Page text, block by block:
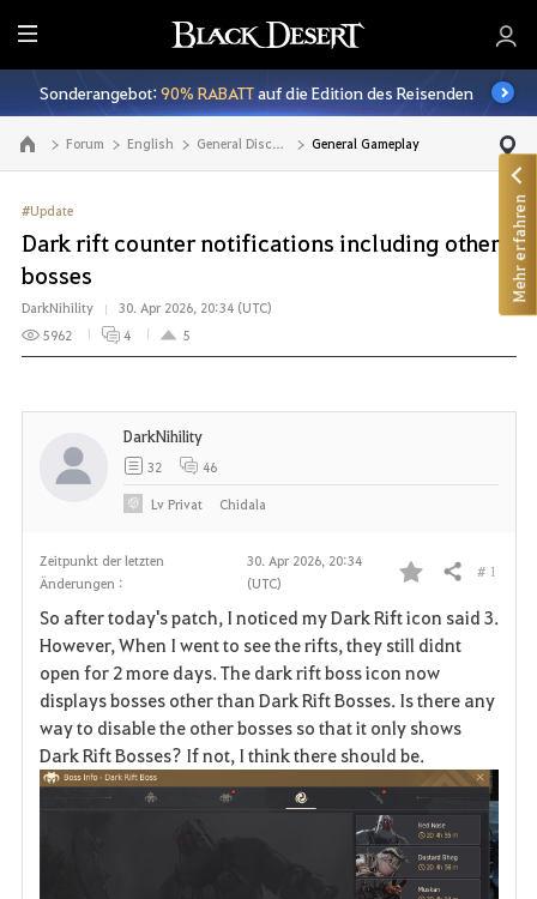
A
l
l
e
Sonderangebot:90% RABATTauf die Edition des Reisenden
Zur Hauptseite Forum English General Discussion General Gameplay
#Update
Dark rift counter notifications including other
bosses
DarkNihility
30. Apr 2026, 20:34 (UTC)
5962
4 5
Zeitpunkt der letzten
Änderungen :
30. Apr 2026, 20:34
(UTC)
F
a
v
o
r
t
Teilen # 1
So after today's patch, I noticed my Dark Rift icon said 3.
However, When I went to see the rifts, they still didnt
open for 2 more days. The dark rift boss icon now
displays bosses other than Dark Rift Bosses. Is there any
way to disable the other bosses so that it only shows
Dark Rift Bosses? If not, I think there should be.
DarkNihility
32 46
LvPrivat Chidala
Mehr erfahren